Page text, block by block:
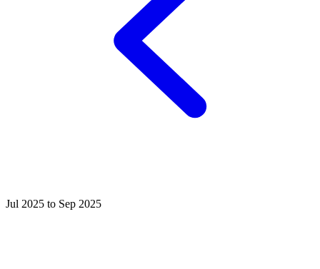
Jul 2025 to Sep 2025